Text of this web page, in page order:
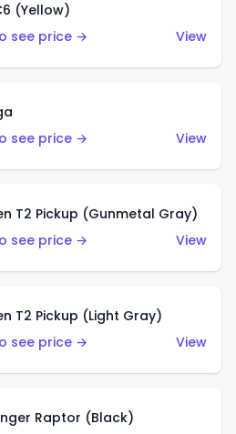
(Yellow)
see price →
View
see price →
View
T2 Pickup (Gunmetal Gray)
see price →
View
T2 Pickup (Light Gray)
see price →
View
Raptor (Black)